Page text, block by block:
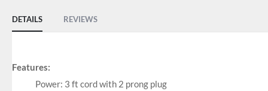
DETAILS
Features:
Power: 3 ft cord with 2 prong plug
REVIEWS